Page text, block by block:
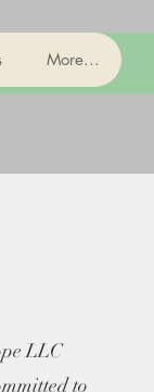
More...
LLC
to